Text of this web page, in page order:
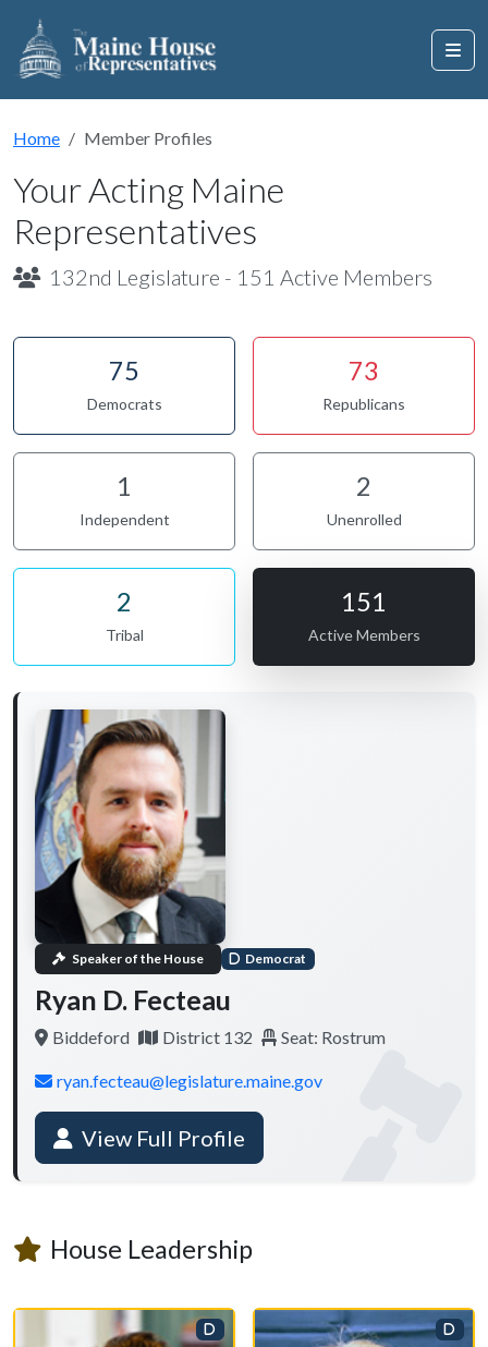
Home Member Profiles
Your Acting Maine
Representatives
132nd Legislature - 151 Active Members
75
Democrats
73
Republicans
1
Independent
2
Unenrolled
2
Tribal
151
Active Members
Speaker of the House Democrat
Ryan D. Fecteau
Biddeford District 132 Seat: Rostrum
ryan.fecteau@legislature.maine.gov
View Full Profile
House Leadership